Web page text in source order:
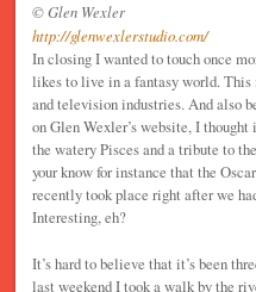
© Glen Wexler
http://glenwexlerstudio.com/
In closing I wanted to touch once
likes to live in a fantasy world.
and television industries. And also
on Glen Wexler’s website, I
the watery Pisces and a tribute to
your know for instance that the
recently took place right after we
Interesting, eh?
It’s hard to believe that it’s been
last weekend I took a walk by the